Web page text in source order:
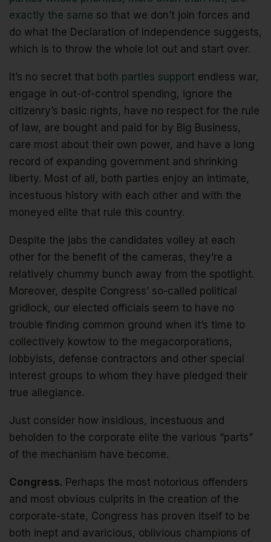
exactly the same so that we don’t join forces and
do what the Declaration of Independence suggests,
which is to throw the whole lot out and start over.
It’s no secret that both parties support endless war,
engage in out-of-control spending, ignore the
citizenry’s basic rights, have no respect for the rule
of law, are bought and paid for by Big Business,
care most about their own power, and have a long
record of expanding government and shrinking
liberty. Most of all, both parties enjoy an intimate,
incestuous history with each other and with the
moneyed elite that rule this country.
Despite the jabs the candidates volley at each
other for the benefit of the cameras, they’re a
relatively chummy bunch away from the spotlight.
Moreover, despite Congress’ so-called political
gridlock, our elected officials seem to have no
trouble finding common ground when it’s time to
collectively kowtow to the megacorporations,
lobbyists, defense contractors and other special
interest groups to whom they have pledged their
true allegiance.
Just consider how insidious, incestuous and
beholden to the corporate elite the various “parts”
of the mechanism have become.
Congress. Perhaps the most notorious offenders
and most obvious culprits in the creation of the
corporate-state, Congress has proven itself to be
both inept and avaricious, oblivious champions of